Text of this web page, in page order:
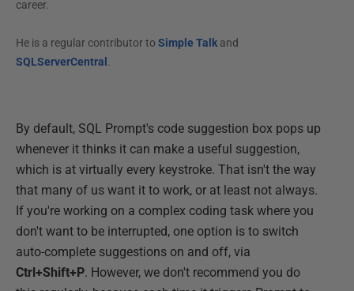
career.
He is a regular contributor to Simple Talkand
SQLServerCentral .
By default, SQL Prompt's code suggestion box pops up
whenever it thinks it can make a useful suggestion,
which is at virtually every keystroke. That isn't the way
that many of us want it to work, or at least not always.
If you're working on a complex coding task where you
don't want to be interrupted, one option is to switch
auto-complete suggestions on and off, via
Ctrl+Shift+P. However, we don't recommend you do